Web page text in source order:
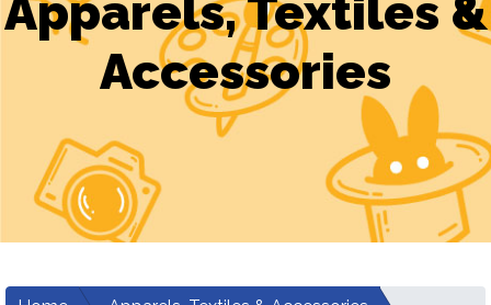
Apparels, Textiles &
Accessories